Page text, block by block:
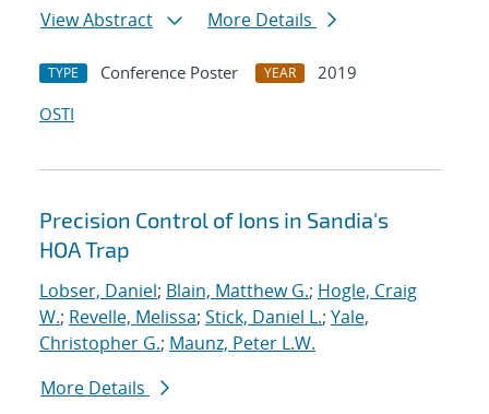
View Abstract
More Details
TYPE Conference Poster YEAR
2019
OSTI
Precision Control of Ions in Sandia's
HOA Trap
Lobser, Daniel; Blain, Matthew G.; Hogle, Craig
W.; Revelle, Melissa; Stick, Daniel L.; Yale,
Christopher G.; Maunz, Peter L.W.
More Details